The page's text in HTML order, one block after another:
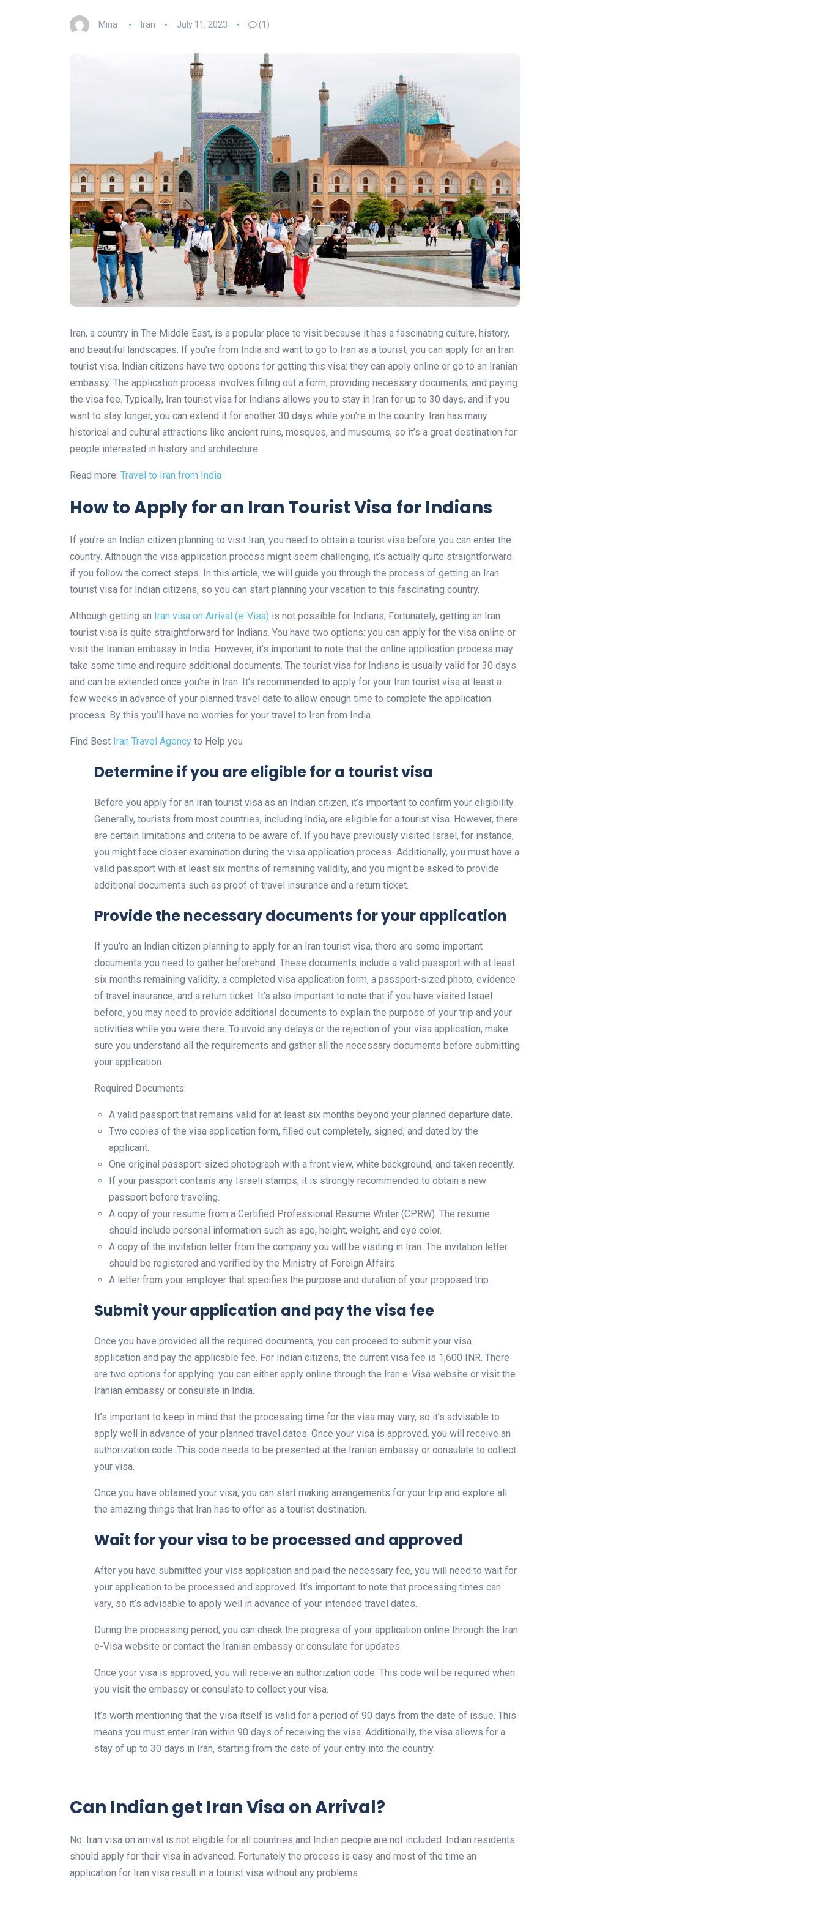
Miria Iran July 11, 2023 (1)
Iran, a country in The Middle East, is a popular place to visit because it has a fascinating culture, history,
and beautiful landscapes. If you’re from India and want to go to Iran as a tourist, you can apply for an Iran
tourist visa. Indian citizens have two options for getting this visa: they can apply online or go to an Iranian
embassy. The application process involves filling out a form, providing necessary documents, and paying
the visa fee. Typically, Iran tourist visa for Indians allows you to stay in Iran for up to 30 days, and if you
want to stay longer, you can extend it for another 30 days while you’re in the country. Iran has many
historical and cultural attractions like ancient ruins, mosques, and museums, so it’s a great destination for
people interested in history and architecture.
Read more: Travel to Iran from India
How to Apply for an Iran Tourist Visa for Indians
If you’re an Indian citizen planning to visit Iran, you need to obtain a tourist visa before you can enter the
country. Although the visa application process might seem challenging, it’s actually quite straightforward
if you follow the correct steps. In this article, we will guide you through the process of getting an Iran
tourist visa for Indian citizens, so you can start planning your vacation to this fascinating country.
Although getting an Iran visa on Arrival (e-Visa) is not possible for Indians, Fortunately, getting an Iran
tourist visa is quite straightforward for Indians. You have two options: you can apply for the visa online or
visit the Iranian embassy in India. However, it’s important to note that the online application process may
take some time and require additional documents. The tourist visa for Indians is usually valid for 30 days
and can be extended once you’re in Iran. It’s recommended to apply for your Iran tourist visa at least a
few weeks in advance of your planned travel date to allow enough time to complete the application
process. By this you’ll have no worries for your travel to Iran from India.
Find Best Iran Travel Agency to Help you
Determine if you are eligible for a tourist visa
Before you apply for an Iran tourist visa as an Indian citizen, it’s important to confirm your eligibility.
Generally, tourists from most countries, including India, are eligible for a tourist visa. However, there
are certain limitations and criteria to be aware of. If you have previously visited Israel, for instance,
you might face closer examination during the visa application process. Additionally, you must have a
valid passport with at least six months of remaining validity, and you might be asked to provide
additional documents such as proof of travel insurance and a return ticket.
Provide the necessary documents for your application
If you’re an Indian citizen planning to apply for an Iran tourist visa, there are some important
documents you need to gather beforehand. These documents include a valid passport with at least
six months remaining validity, a completed visa application form, a passport-sized photo, evidence
of travel insurance, and a return ticket. It’s also important to note that if you have visited Israel
before, you may need to provide additional documents to explain the purpose of your trip and your
activities while you were there. To avoid any delays or the rejection of your visa application, make
sure you understand all the requirements and gather all the necessary documents before submitting
your application.
Required Documents:
A valid passport that remains valid for at least six months beyond your planned departure date.
Two copies of the visa application form, filled out completely, signed, and dated by the
applicant.
One original passport-sized photograph with a front view, white background, and taken recently.
If your passport contains any Israeli stamps, it is strongly recommended to obtain a new
passport before traveling.
A copy of your resume from a Certified Professional Resume Writer (CPRW). The resume
should include personal information such as age, height, weight, and eye color.
A copy of the invitation letter from the company you will be visiting in Iran. The invitation letter
should be registered and verified by the Ministry of Foreign Affairs.
A letter from your employer that specifies the purpose and duration of your proposed trip.
Submit your application and pay the visa fee
Once you have provided all the required documents, you can proceed to submit your visa
application and pay the applicable fee. For Indian citizens, the current visa fee is 1,600 INR. There
are two options for applying: you can either apply online through the Iran e-Visa website or visit the
Iranian embassy or consulate in India.
It’s important to keep in mind that the processing time for the visa may vary, so it’s advisable to
apply well in advance of your planned travel dates. Once your visa is approved, you will receive an
authorization code. This code needs to be presented at the Iranian embassy or consulate to collect
your visa.
Once you have obtained your visa, you can start making arrangements for your trip and explore all
the amazing things that Iran has to offer as a tourist destination.
Wait for your visa to be processed and approved
After you have submitted your visa application and paid the necessary fee, you will need to wait for
your application to be processed and approved. It’s important to note that processing times can
vary, so it’s advisable to apply well in advance of your intended travel dates.
During the processing period, you can check the progress of your application online through the Iran
e-Visa website or contact the Iranian embassy or consulate for updates.
Once your visa is approved, you will receive an authorization code. This code will be required when
you visit the embassy or consulate to collect your visa.
It’s worth mentioning that the visa itself is valid for a period of 90 days from the date of issue. This
means you must enter Iran within 90 days of receiving the visa. Additionally, the visa allows for a
stay of up to 30 days in Iran, starting from the date of your entry into the country.
Can Indian get Iran Visa on Arrival?
No. Iran visa on arrival is not eligible for all countries and Indian people are not included. Indian residents
should apply for their visa in advanced. Fortunately the process is easy and most of the time an
application for Iran visa result in a tourist visa without any problems.